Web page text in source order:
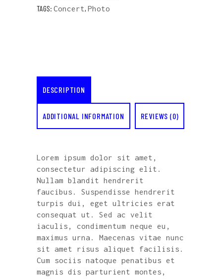
TAGS: Concert, Photo
DESCRIPTION
ADDITIONAL INFORMATION REVIEWS (0)
Lorem ipsum dolor sit amet,
consectetur adipiscing elit.
Nullam blandit hendrerit
faucibus. Suspendisse hendrerit
turpis dui, eget ultricies erat
consequat ut. Sed ac velit
iaculis, condimentum neque eu,
maximus urna. Maecenas vitae nunc
sit amet risus aliquet facilisis.
Cum sociis natoque penatibus et
magnis dis parturient montes,